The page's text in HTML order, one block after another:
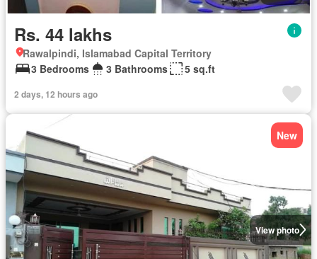
Rs. 44 lakhs
Rawalpindi, Islamabad Capital Territory
3 Bedrooms
3 Bathrooms 5 sq.ft
2 days, 12 hours ago
View photo
New